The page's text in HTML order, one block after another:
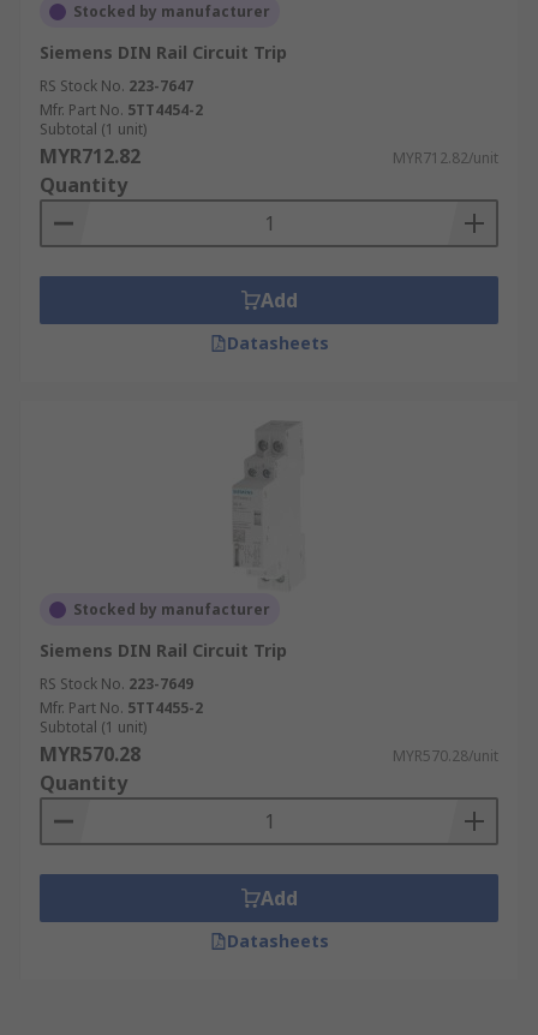
Stocked by manufacturer
Siemens DIN Rail Circuit Trip
RS Stock No. 223-7647
Mfr. Part No. 5TT4454-2
Subtotal (1 unit)
MYR712.82 MYR712.82/unit
Quantity
Add
Datasheets
Stocked by manufacturer
Siemens DIN Rail Circuit Trip
RS Stock No. 223-7649
Mfr. Part No. 5TT4455-2
Subtotal (1 unit)
MYR570.28 MYR570.28/unit
Quantity
Add
Datasheets